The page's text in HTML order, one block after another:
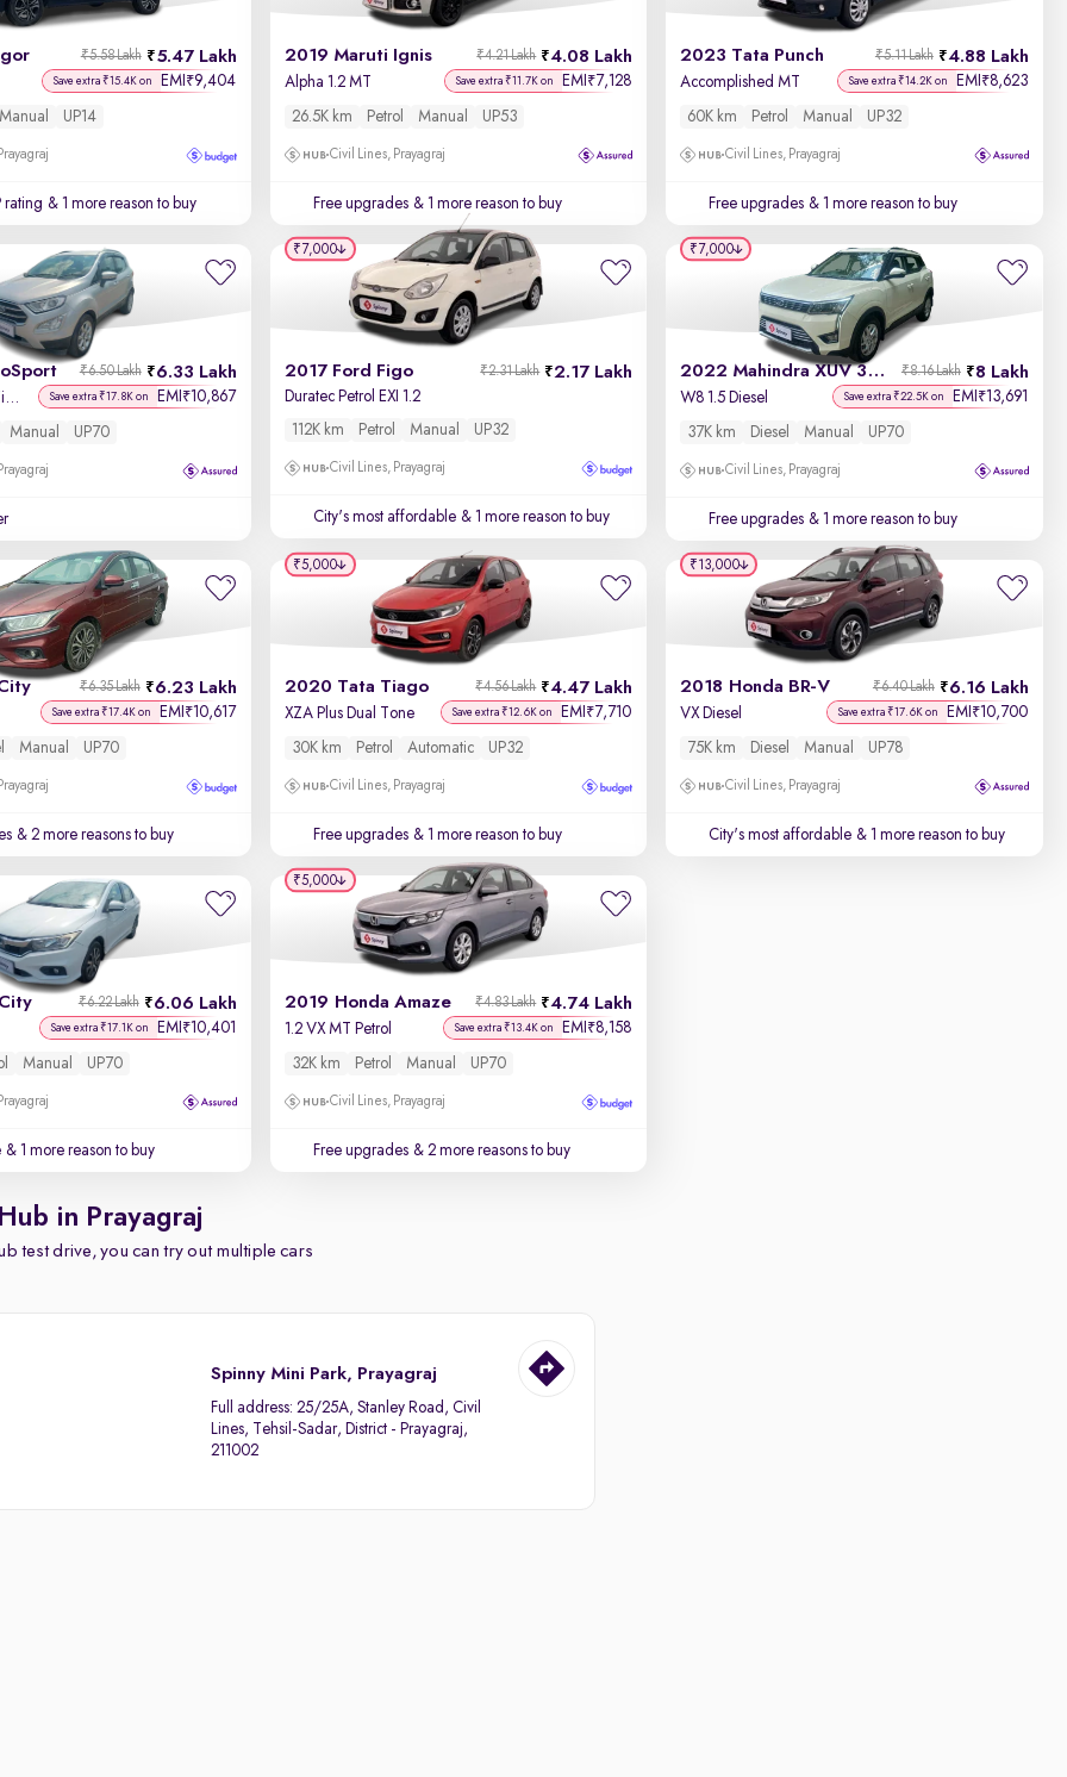
5.47 Lakh
₹5.58 Lakh
Save extra ₹15.4K on EMI ₹9,404
Manual UP14
rating & 1 more reason to buy
2019 Maruti Ignis 4.08 Lakh
₹4.21 Lakh
Alpha 1.2 MT Save extra ₹11.7K on EMI ₹7,128
26.5K km Petrol Manual UP53
Civil Lines, Prayagraj
Free upgrades & 1 more reason to buy
2023 Tata Punch 4.88 Lakh
₹5.11 Lakh
Accomplished MT Save extra ₹14.2K on EMI ₹8,623
60K km Petrol Manual UP32
Civil Lines, Prayagraj
Free upgrades & 1 more reason to buy
6.33 Lakh
₹6.50 Lakh
Titanium + 1.5L Ti-VCT Save extra ₹17.8K on EMI ₹10,867
Manual UP70
2017 Ford Figo 2.17 Lakh
₹2.31 Lakh
Duratec Petrol EXI 1.2
112K km
Petrol Manual UP32
Civil Lines, Prayagraj
City's most affordable & 1 more reason to buy
₹7,000
2022 Mahindra XUV 300 8 Lakh
₹8.16 Lakh
W8 1.5 Diesel Save extra ₹22.5K on EMI ₹13,691
37K km Diesel Manual UP70
Civil Lines, Prayagraj
Free upgrades & 1 more reason to buy
₹7,000
6.23 Lakh
₹6.35 Lakh
Save extra ₹17.4K on EMI ₹10,617
Manual UP70
& 2 more reasons to buy
2020 Tata Tiago 4.47 Lakh
₹4.56 Lakh
XZA Plus Dual Tone Save extra ₹12.6K on EMI ₹7,710
30K km Petrol Automatic UP32
Civil Lines, Prayagraj
Free upgrades & 1 more reason to buy
₹5,000
2018 Honda BR-V 6.16 Lakh
₹6.40 Lakh
VX Diesel Save extra ₹17.6K on EMI ₹10,700
75K km Diesel Manual UP78
Civil Lines, Prayagraj
City's most affordable & 1 more reason to buy
₹13,000
6.06 Lakh
₹6.22 Lakh
Save extra ₹17.1K on EMI ₹10,401
Manual UP70
& 1 more reason to buy
2019 Honda Amaze 4.74 Lakh
₹4.83 Lakh
1.2 VX MT Petrol Save extra ₹13.4K on EMI ₹8,158
32K km Petrol Manual UP70
Civil Lines, Prayagraj
Free upgrades & 2 more reasons to buy
₹5,000
in Prayagraj
test drive, you can try out multiple cars
Spinny Mini Park, Prayagraj
Full address:25/25A, Stanley Road, Civil
Lines, Tehsil-Sadar, District - Prayagraj,
211002